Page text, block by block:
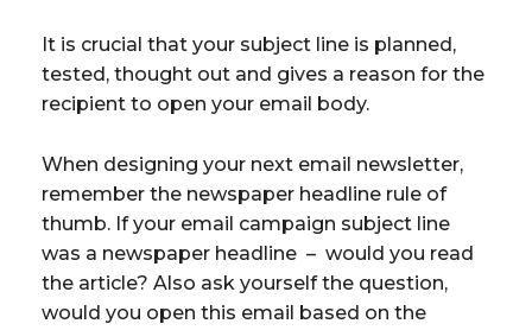
It is crucial that your subject line is planned,
tested, thought out and gives a reason for the
recipient to open your email body.
When designing your next email newsletter,
remember the newspaper headline rule of
thumb. If your email campaign subject line
was a newspaper headline – would you read
the article? Also ask yourself the question,
would you open this email based on the